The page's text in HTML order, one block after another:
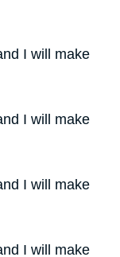
I will make
I will make
I will make
I will make